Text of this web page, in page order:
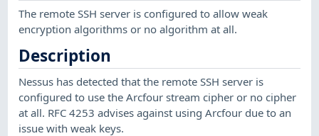
The remote SSH server is configured to allow weak
encryption algorithms or no algorithm at all.
Description
Nessus has detected that the remote SSH server is
configured to use the Arcfour stream cipher or no cipher
at all. RFC 4253 advises against using Arcfour due to an
issue with weak keys.